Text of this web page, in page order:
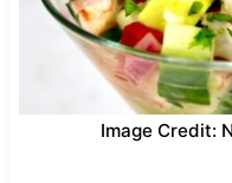
Image Credit: